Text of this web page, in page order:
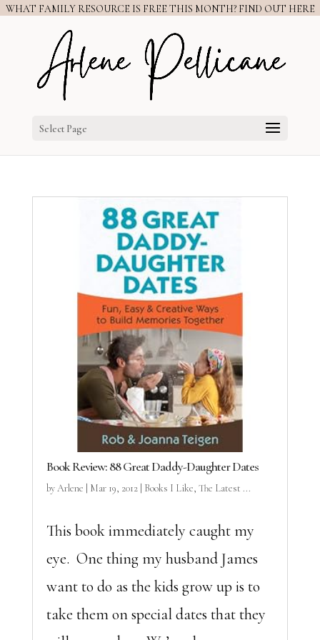
WHAT FAMILY RESOURCE IS FREE THIS MONTH? FIND OUT HERE
Select Page
Book Review: 88 Great Daddy-Daughter Dates
byArlene Mar 19, 2012| Books I Like, The Latest ...
This book immediately caught my
eye. One thing my husband James
want to do as the kids grow up is to
take them on special dates that they